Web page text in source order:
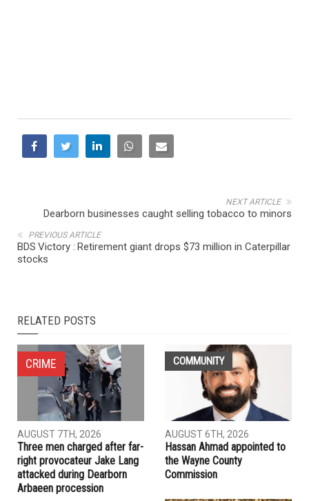
NEXT ARTICLE
Dearborn businesses caught selling tobacco to minors
PREVIOUS ARTICLE
BDS Victory : Retirement giant drops $73 million in Caterpillar
stocks
RELATED POSTS